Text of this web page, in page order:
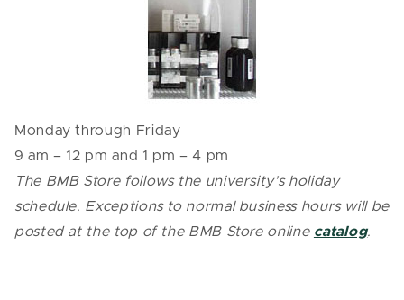
Monday through Friday
9 am – 12 pm and 1 pm – 4 pm
The BMB Store follows the university’s holiday
schedule. Exceptions to normal business hours will be
posted at the top of the BMB Store online catalog.